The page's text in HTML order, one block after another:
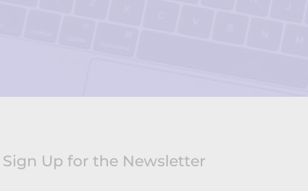
Sign Up for the Newsletter